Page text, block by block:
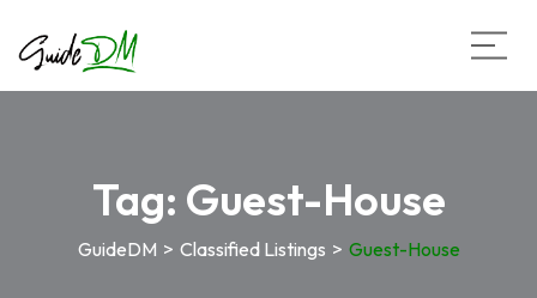
Tag: Guest-House
GuideDM > Classified Listings > Guest-House